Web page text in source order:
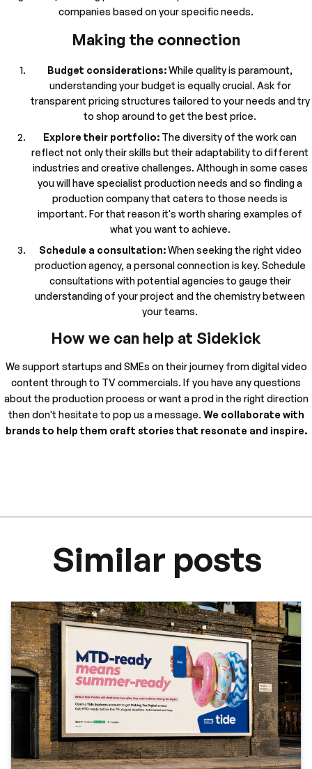
companies based on your specific needs.
Making the connection
Budget considerations:While quality is paramount,
understanding your budget is equally crucial. Ask for
transparent pricing structures tailored to your needs and try
to shop around to get the best price.
Explore their portfolio: The diversity of the work can
reflect not only their skills but their adaptability to different
industries and creative challenges. Although in some cases
you will have specialist production needs and so finding a
production company that caters to those needs is
important. For that reason it's worth sharing examples of
what you want to achieve.
Schedule a consultation:When seeking the right video
production agency, a personal connection is key. Schedule
consultations with potential agencies to gauge their
understanding of your project and the chemistry between
your teams.
How we can help at Sidekick
We support startups and SMEs on their journey from digital video
content through to TV commercials. If you have any questions
about the production process or want a prod in the right direction
then don't hesitate to pop us a message. We collaborate with
brands to help them craft stories that resonate and inspire.
Similar posts